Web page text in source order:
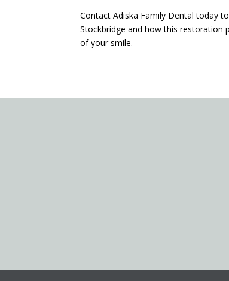
Contact Adiska Family Dental today
Stockbridge and how this restoration
of your smile.